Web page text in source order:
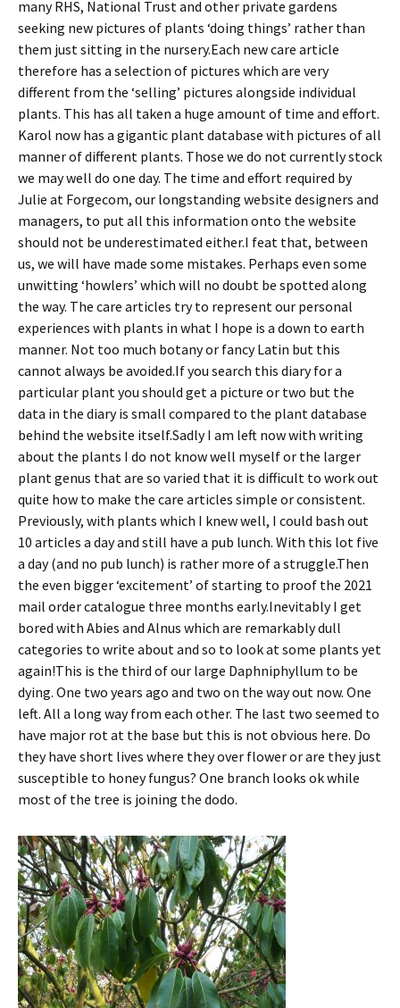
many RHS, National Trust and other private gardens
seeking new pictures of plants ‘doing things’ rather than
them just sitting in the nursery.Each new care article
therefore has a selection of pictures which are very
different from the ‘selling’ pictures alongside individual
plants. This has all taken a huge amount of time and effort.
Karol now has a gigantic plant database with pictures of all
manner of different plants. Those we do not currently stock
we may well do one day. The time and effort required by
Julie at Forgecom, our longstanding website designers and
managers, to put all this information onto the website
should not be underestimated either.I feat that, between
us, we will have made some mistakes. Perhaps even some
unwitting ‘howlers’ which will no doubt be spotted along
the way. The care articles try to represent our personal
experiences with plants in what I hope is a down to earth
manner. Not too much botany or fancy Latin but this
cannot always be avoided.If you search this diary for a
particular plant you should get a picture or two but the
data in the diary is small compared to the plant database
behind the website itself.Sadly I am left now with writing
about the plants I do not know well myself or the larger
plant genus that are so varied that it is difficult to work out
quite how to make the care articles simple or consistent.
Previously, with plants which I knew well, I could bash out
10 articles a day and still have a pub lunch. With this lot five
a day (and no pub lunch) is rather more of a struggle.Then
the even bigger ‘excitement’ of starting to proof the 2021
mail order catalogue three months early.Inevitably I get
bored with Abies and Alnus which are remarkably dull
categories to write about and so to look at some plants yet
again!This is the third of our large Daphniphyllum to be
dying. One two years ago and two on the way out now. One
left. All a long way from each other. The last two seemed to
have major rot at the base but this is not obvious here. Do
they have short lives where they over flower or are they just
susceptible to honey fungus? One branch looks ok while
most of the tree is joining the dodo.